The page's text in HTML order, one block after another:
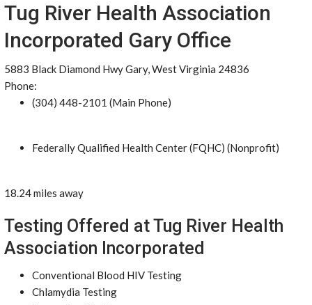
Tug River Health Association
Incorporated Gary Office
5883 Black Diamond Hwy Gary, West Virginia 24836
Phone:
(304) 448-2101 (Main Phone)
Federally Qualified Health Center (FQHC) (Nonprofit)
18.24 miles away
Testing Offered at Tug River Health
Association Incorporated
Conventional Blood HIV Testing
Chlamydia Testing